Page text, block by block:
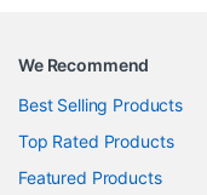
We Recommend
Best Selling Products
Top Rated Products
Featured Products